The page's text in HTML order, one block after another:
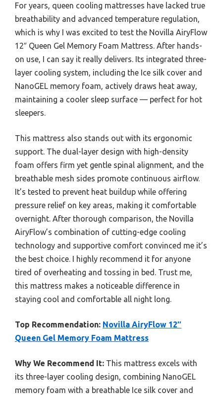
For years, queen cooling mattresses have lacked true
breathability and advanced temperature regulation,
which is why I was excited to test the Novilla AiryFlow
12″ Queen Gel Memory Foam Mattress. After hands-
on use, I can say it really delivers. Its integrated three-
layer cooling system, including the Ice silk cover and
NanoGEL memory foam, actively draws heat away,
maintaining a cooler sleep surface — perfect for hot
sleepers.
This mattress also stands out with its ergonomic
support. The dual-layer design with high-density
foam offers firm yet gentle spinal alignment, and the
breathable mesh sides promote continuous airflow.
It’s tested to prevent heat buildup while offering
pressure relief on key areas, making it comfortable
overnight. After thorough comparison, the Novilla
AiryFlow’s combination of cutting-edge cooling
technology and supportive comfort convinced me it’s
the best choice. I highly recommend it for anyone
tired of overheating and tossing in bed. Trust me,
this mattress makes a noticeable difference in
staying cool and comfortable all night long.
Top Recommendation: Novilla AiryFlow 12″
Queen Gel Memory Foam Mattress
Why We Recommend It: This mattress excels with
its three-layer cooling design, combining NanoGEL
memory foam with a breathable Ice silk cover and